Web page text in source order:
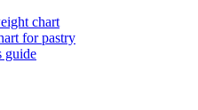
chart
for pastry
guide